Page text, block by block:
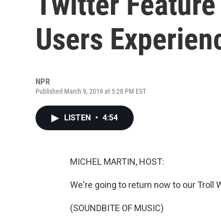
Users
NPR
Published March 9, 2019 at 5:28 PM EST
LISTEN • 4:54
MICHEL MARTIN, HOST:
We're going to return now to our Troll
(SOUNDBITE OF MUSIC)